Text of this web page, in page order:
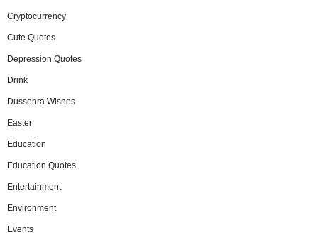
Cryptocurrency
Cute Quotes
Depression Quotes
Drink
Dussehra Wishes
Easter
Education
Education Quotes
Entertainment
Environment
Events